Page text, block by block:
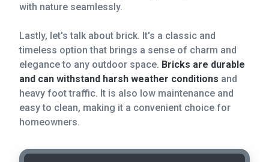
with nature seamlessly.
Lastly, let's talk about brick. It's a classic and
timeless option that brings a sense of charm and
elegance to any outdoor space. Bricks are durable
and can withstand harsh weather conditions and
heavy foot traffic. It is also low maintenance and
easy to clean, making it a convenient choice for
homeowners.